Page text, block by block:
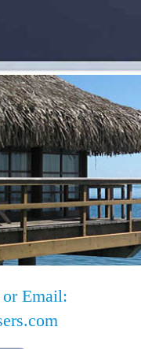
Email: